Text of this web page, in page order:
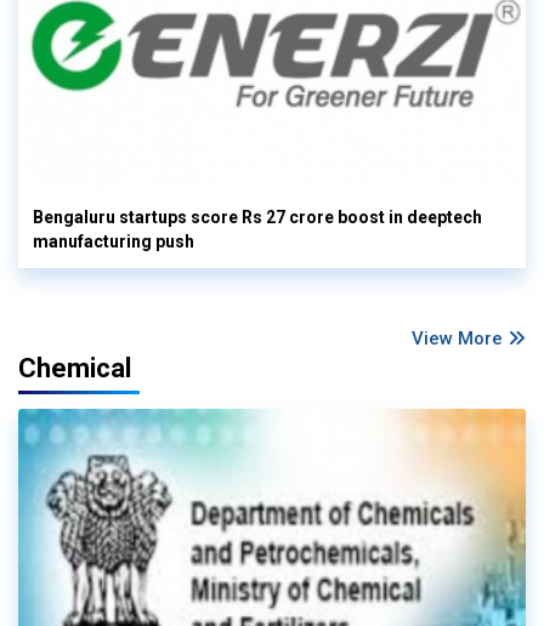
Bengaluru startups score Rs 27 crore boost in deeptech
manufacturing push
View More
Chemical